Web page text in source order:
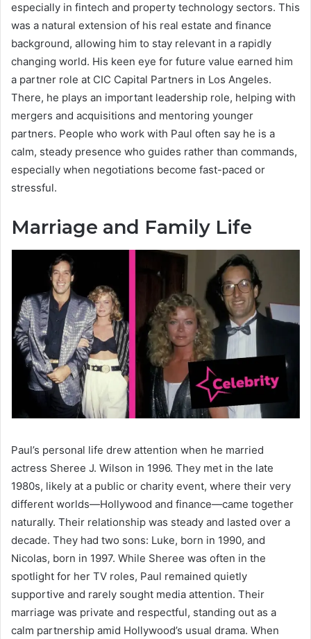
especially in fintech and property technology sectors. This
was a natural extension of his real estate and finance
background, allowing him to stay relevant in a rapidly
changing world. His keen eye for future value earned him
a partner role at CIC Capital Partners in Los Angeles.
There, he plays an important leadership role, helping with
mergers and acquisitions and mentoring younger
partners. People who work with Paul often say he is a
calm, steady presence who guides rather than commands,
especially when negotiations become fast-paced or
stressful.
Marriage and Family Life
Paul’s personal life drew attention when he married
actress Sheree J. Wilson in 1996. They met in the late
1980s, likely at a public or charity event, where their very
different worlds—Hollywood and finance—came together
naturally. Their relationship was steady and lasted over a
decade. They had two sons: Luke, born in 1990, and
Nicolas, born in 1997. While Sheree was often in the
spotlight for her TV roles, Paul remained quietly
supportive and rarely sought media attention. Their
marriage was private and respectful, standing out as a
calm partnership amid Hollywood’s usual drama. When